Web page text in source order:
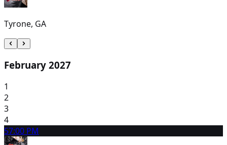
Tyrone, GA
February 2027
1
2
3
4
57:00 PM